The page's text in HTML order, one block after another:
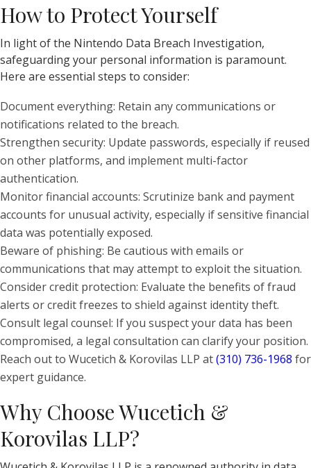
How to Protect Yourself
In light of the Nintendo Data Breach Investigation,
safeguarding your personal information is paramount.
Here are essential steps to consider:
Document everything: Retain any communications or
notifications related to the breach.
Strengthen security: Update passwords, especially if reused
on other platforms, and implement multi-factor
authentication.
Monitor financial accounts: Scrutinize bank and payment
accounts for unusual activity, especially if sensitive financial
data was potentially exposed.
Beware of phishing: Be cautious with emails or
communications that may attempt to exploit the situation.
Consider credit protection: Evaluate the benefits of fraud
alerts or credit freezes to shield against identity theft.
Consult legal counsel: If you suspect your data has been
compromised, a legal consultation can clarify your position.
Reach out to Wucetich & Korovilas LLP at(310) 736-1968 for
expert guidance.
Why Choose Wucetich &
Korovilas LLP?